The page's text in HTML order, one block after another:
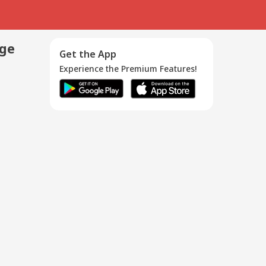
Get the App
Experience the Premium Features!